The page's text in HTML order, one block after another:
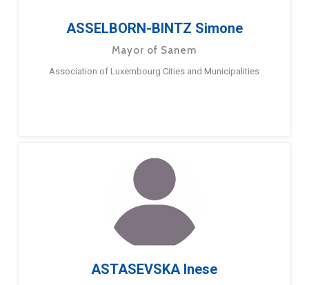
ASSELBORN-BINTZ Simone
Mayor of Sanem
Association of Luxembourg Cities and Municipalities
ASTASEVSKA Inese